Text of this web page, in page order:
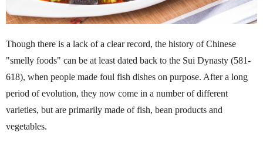
Though there is a lack of a clear record, the history of Chinese
"smelly foods" can be at least dated back to the Sui Dynasty (581-
618), when people made foul fish dishes on purpose. After a long
period of evolution, they now come in a number of different
varieties, but are primarily made of fish, bean products and
vegetables.